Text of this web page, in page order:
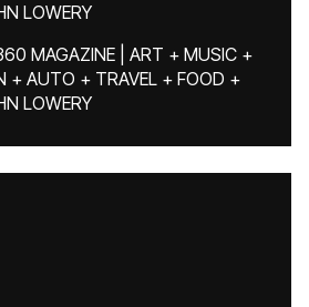
LOWERY
MAGAZINE | ART + MUSIC +
+ AUTO + TRAVEL + FOOD +
LOWERY